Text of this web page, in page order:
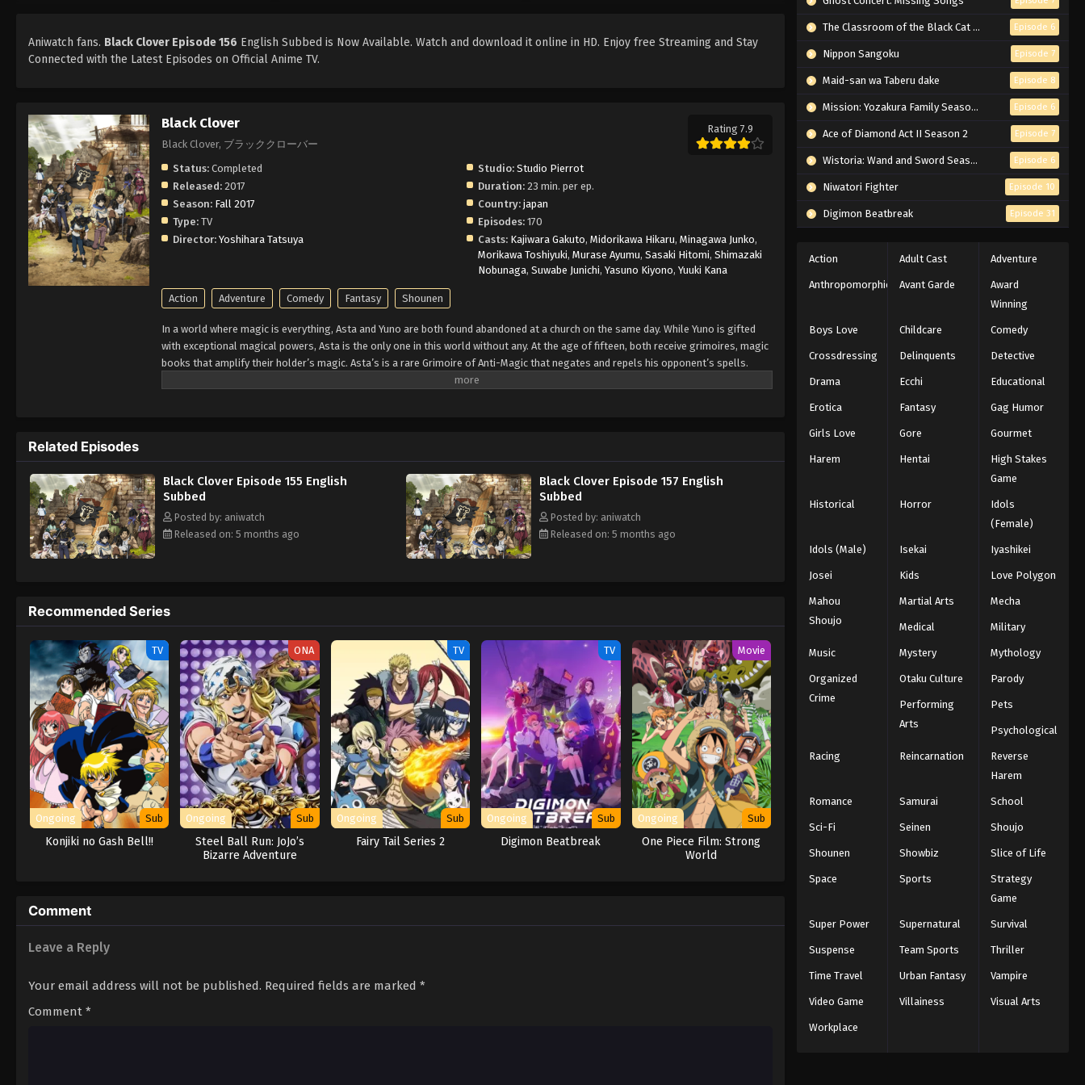
Aniwatch fans. Black Clover Episode 156 English Subbed is Now Available. Watch and download it online in HD. Enjoy free Streaming and Stay
Connected with the Latest Episodes on Official Anime TV.
Black Clover
Black Clover, ブラッククローバー
Rating 7.9
Status: Completed Studio: Studio Pierrot
Released: 2017 Duration: 23 min. per ep.
Season: Fall 2017 Country: japan
Type: TV Episodes: 170
Director: Yoshihara Tatsuya Casts: Kajiwara Gakuto,Midorikawa Hikaru,Minagawa Junko,
Morikawa Toshiyuki,Murase Ayumu,Sasaki Hitomi,Shimazaki
Nobunaga,Suwabe Junichi,Yasuno Kiyono,Yuuki Kana
Action Adventure Comedy Fantasy Shounen
In a world where magic is everything, Asta and Yuno are both found abandoned at a church on the same day. While Yuno is gifted
with exceptional magical powers, Asta is the only one in this world without any. At the age of fifteen, both receive grimoires, magic
books that amplify their holder’s magic. Asta’s is a rare Grimoire of Anti-Magic that negates and repels his opponent’s spells.
Being opposite but good rivals, Yuno and Asta are ready for the hardest of challenges to achieve their common dream: to be the
Related Episodes
Black Clover Episode 155 English
Subbed
Posted by: aniwatch
Released on: 5 months ago
Black Clover Episode 157 English
Subbed
Posted by: aniwatch
Released on: 5 months ago
Recommended Series
TV
Ongoing Sub
Konjiki no Gash Bell!!
ONA
Ongoing Sub
Steel Ball Run: JoJo’s
Bizarre Adventure
TV
Ongoing Sub
Fairy Tail Series 2
TV
Ongoing Sub
Digimon Beatbreak
Movie
Ongoing Sub
One Piece Film: Strong
World
Comment
Leave a Reply
Your email address will not be published. Required fields are marked *
Comment *
Black Clover Episode 151
English Subbed
Eps 151 - Episode 151 - Clash! The
Battle of the Magic Knights Squad
Captains - March 7, 2026
Black Clover Episode 150
English Subbed
Eps 150 - Episode 150 - The Maidens'
Challenge - March 7, 2026
Black Clover Episode 149
English Subbed
Eps 149 - Episode 149 - Two Things
Black Clover Episode 148
English Subbed
Light That Shines Through the
Darkness - March 7, 2026
English Subbed
Eps 147 - Episode 147 - Prepared to
Black Clover Episode 146
Eps 146 - Episode 146 - Those Who
Worship the Devil - March 7, 2026
Black Clover Episode 145
English Subbed
Black Clover Episode 144
Eps 144 - Episode 144 - Those Who
Wish for the Devil's Demise - March 7,
English Subbed
Eps 143 - Episode 143 - The Tilted
Black Clover Episode 141
English Subbed
Eps 141 - Episode 141 - The Golden
Black Clover Episode 142
Remaining - March 7, 2026
The Classroom of the Black Cat and a Witch Episode 6
Nippon Sangoku Episode 7
Maid-san wa Taberu dake Episode 8
Mission: Yozakura Family Season 2 Episode 6
Ace of Diamond Act II Season 2 Episode 7
Wistoria: Wand and Sword Season 2 Episode 6
Niwatori Fighter Episode 10
Digimon Beatbreak Episode 31
Action Adult Cast Adventure
Anthropomorphic Avant Garde
Award
Winning
Boys Love Childcare Comedy
Crossdressing Delinquents Detective
Drama Ecchi Educational
Erotica Fantasy Gag Humor
Girls Love Gore Gourmet
Harem Hentai
High Stakes
Game
Historical Horror
Idols
(Female)
Idols (Male) Isekai Iyashikei
Josei Kids Love Polygon
Mahou
Shoujo
Martial Arts Mecha
Medical Military
Music Mystery Mythology
Organized
Crime
Otaku Culture Parody
Performing
Arts
Pets
Psychological
Racing Reincarnation
Reverse
Harem
Romance Samurai School
Sci-Fi Seinen Shoujo
Shounen Showbiz Slice of Life
Space Sports
Strategy
Game
Super Power Supernatural Survival
Suspense Team Sports Thriller
Time Travel Urban Fantasy Vampire
Video Game Villainess Visual Arts
Workplace